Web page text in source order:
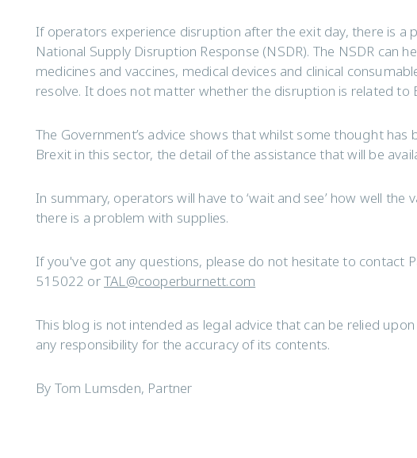
If operators experience disruption after the exit day, there is a
National Supply Disruption Response (NSDR). The NSDR can
medicines and vaccines, medical devices and clinical
resolve. It does not matter whether the disruption is related to
The Government’s advice shows that whilst some thought
Brexit in this sector, the detail of the assistance that will be
In summary, operators will have to ‘wait and see’ how well the
there is a problem with supplies.
If you've got any questions, please do not hesitate to contact
515022 orTAL@cooperburnett.com
This blog is not intended as legal advice that can be relied
any responsibility for the accuracy of its contents.
By Tom Lumsden, Partner